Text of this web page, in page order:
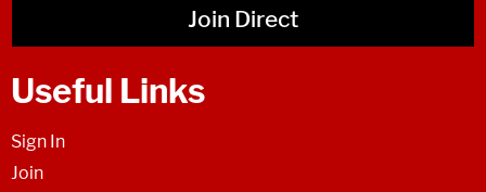
Join Direct
Useful Links
Sign In
Join